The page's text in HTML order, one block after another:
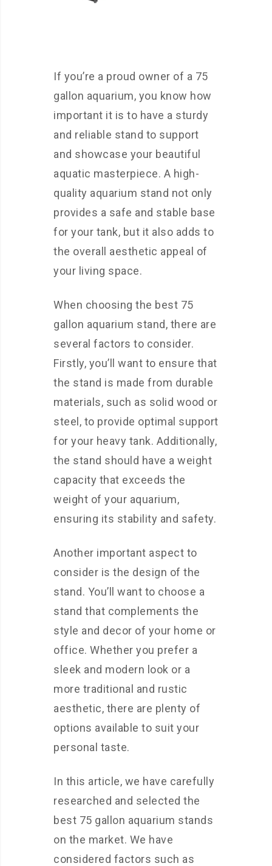
If you’re a proud owner of a 75
gallon aquarium, you know how
important it is to have a sturdy
and reliable stand to support
and showcase your beautiful
aquatic masterpiece. A high-
quality aquarium stand not only
provides a safe and stable base
for your tank, but it also adds to
the overall aesthetic appeal of
your living space.
When choosing the best 75
gallon aquarium stand, there are
several factors to consider.
Firstly, you’ll want to ensure that
the stand is made from durable
materials, such as solid wood or
steel, to provide optimal support
for your heavy tank. Additionally,
the stand should have a weight
capacity that exceeds the
weight of your aquarium,
ensuring its stability and safety.
Another important aspect to
consider is the design of the
stand. You’ll want to choose a
stand that complements the
style and decor of your home or
office. Whether you prefer a
sleek and modern look or a
more traditional and rustic
aesthetic, there are plenty of
options available to suit your
personal taste.
In this article, we have carefully
researched and selected the
best 75 gallon aquarium stands
on the market. We have
considered factors such as